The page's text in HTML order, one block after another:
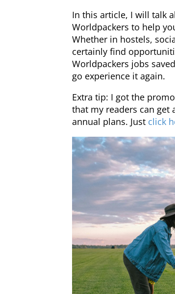
In this article, I will talk
Worldpackers to help
Whether in hostels,
certainly find
Worldpackers jobs
go experience it again.
Extra tip: I got the
that my readers can get
annual plans. Just click